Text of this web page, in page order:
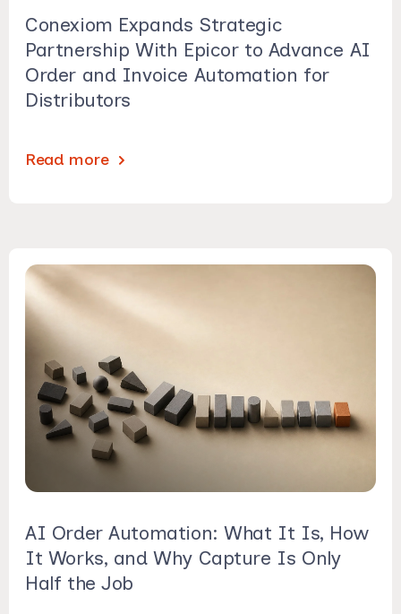
Conexiom Expands Strategic
Partnership With Epicor to Advance AI
Order and Invoice Automation for
Distributors
Read more
AI Order Automation: What It Is, How
It Works, and Why Capture Is Only
Half the Job